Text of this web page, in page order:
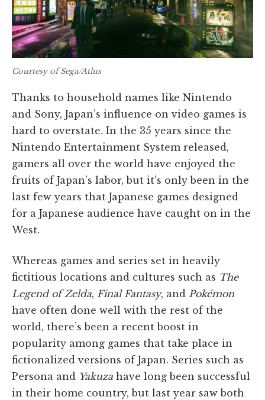
Courtesy of Sega/Atlus
Thanks to household names like Nintendo
and Sony, Japan’s influence on video games is
hard to overstate. In the 35 years since the
Nintendo Entertainment System released,
gamers all over the world have enjoyed the
fruits of Japan’s labor, but it’s only been in the
last few years that Japanese games designed
for a Japanese audience have caught on in the
West.
Whereas games and series set in heavily
fictitious locations and cultures such as The
Legend of Zelda, Final Fantasy, and Pokémon
have often done well with the rest of the
world, there’s been a recent boost in
popularity among games that take place in
fictionalized versions of Japan. Series such as
Persona and Yakuza have long been successful
in their home country, but last year saw both